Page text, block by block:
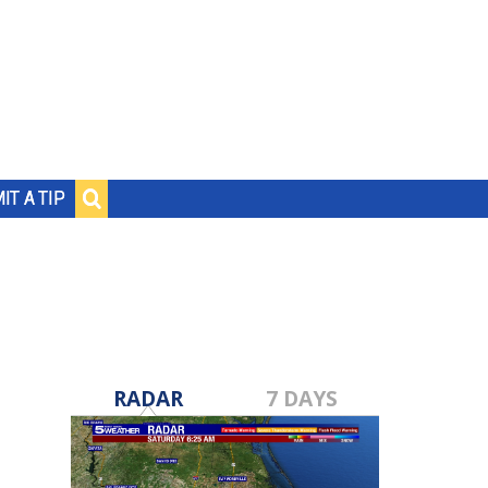
A TIP
RADAR 7 DAYS